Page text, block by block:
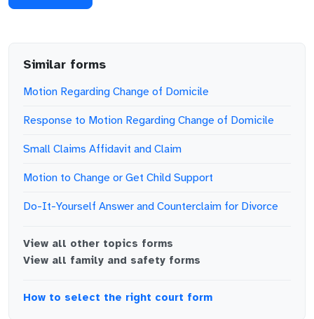
Similar forms
Motion Regarding Change of Domicile
Response to Motion Regarding Change of Domicile
Small Claims Affidavit and Claim
Motion to Change or Get Child Support
Do-It-Yourself Answer and Counterclaim for Divorce
View all other topics forms
View all family and safety forms
How to select the right court form